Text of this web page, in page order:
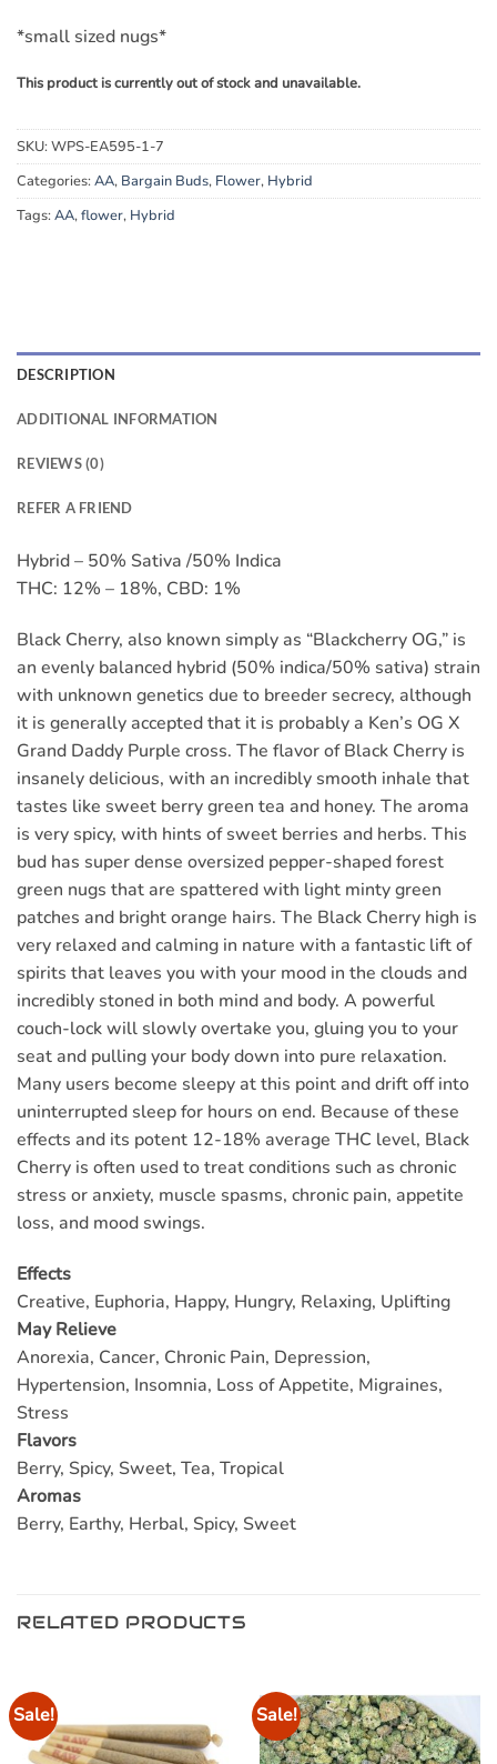
*small sized nugs*
This product is currently out of stock and unavailable.
SKU:WPS-EA595-1-7
Categories:AA, Bargain Buds, Flower, Hybrid
Tags:AA,flower, Hybrid
DESCRIPTION
ADDITIONAL INFORMATION
REVIEWS (0)
REFER A FRIEND
Hybrid – 50% Sativa /50% Indica
THC: 12% – 18%, CBD: 1%
Black Cherry, also known simply as “Blackcherry OG,” is
an evenly balanced hybrid (50% indica/50% sativa) strain
with unknown genetics due to breeder secrecy, although
it is generally accepted that it is probably a Ken’s OG X
Grand Daddy Purple cross. The flavor of Black Cherry is
insanely delicious, with an incredibly smooth inhale that
tastes like sweet berry green tea and honey. The aroma
is very spicy, with hints of sweet berries and herbs. This
bud has super dense oversized pepper-shaped forest
green nugs that are spattered with light minty green
patches and bright orange hairs. The Black Cherry high is
very relaxed and calming in nature with a fantastic lift of
spirits that leaves you with your mood in the clouds and
incredibly stoned in both mind and body. A powerful
couch-lock will slowly overtake you, gluing you to your
seat and pulling your body down into pure relaxation.
Many users become sleepy at this point and drift off into
uninterrupted sleep for hours on end. Because of these
effects and its potent 12-18% average THC level, Black
Cherry is often used to treat conditions such as chronic
stress or anxiety, muscle spasms, chronic pain, appetite
loss, and mood swings.
Effects
Creative, Euphoria, Happy, Hungry, Relaxing, Uplifting
May Relieve
Anorexia, Cancer, Chronic Pain, Depression,
Hypertension, Insomnia, Loss of Appetite, Migraines,
Stress
Flavors
Berry, Spicy, Sweet, Tea, Tropical
Aromas
Berry, Earthy, Herbal, Spicy, Sweet
RELATED PRODUCTS
Sale! Sale!